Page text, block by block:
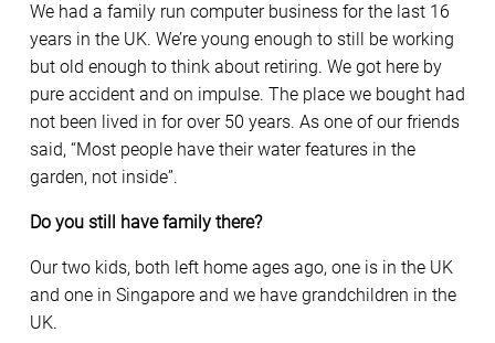
We had a family run computer business for the last 16
years in the UK. We’re young enough to still be working
but old enough to think about retiring. We got here by
pure accident and on impulse. The place we bought had
not been lived in for over 50 years. As one of our friends
said, “Most people have their water features in the
garden, not inside”.
Do you still have family there?
Our two kids, both left home ages ago, one is in the UK
and one in Singapore and we have grandchildren in the
UK.